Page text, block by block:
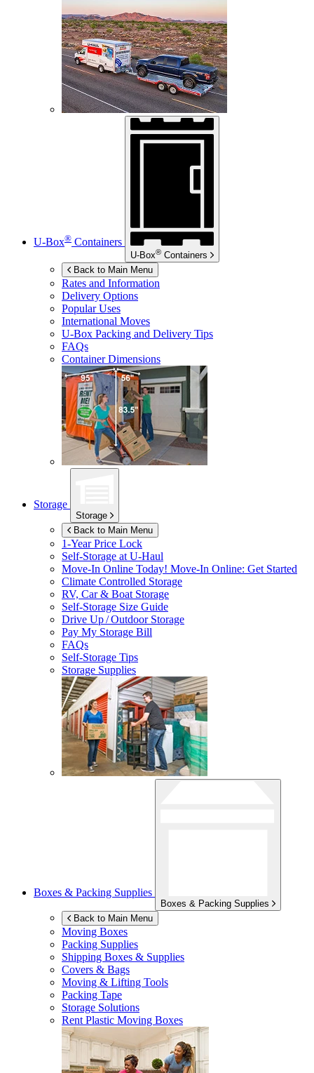
U-Box® Containers
U-Box® Containers
Back to Main Menu
Rates and Information
Delivery Options
Popular Uses
International Moves
U-Box Packing and Delivery Tips
FAQs
Container Dimensions
Storage
Storage
Back to Main Menu
1-Year Price Lock
Self-Storage atU-Haul
Move-In Online Today! Move-In Online: Get Started
Climate Controlled Storage
RV, Car & Boat Storage
Self-Storage Size Guide
Drive Up / Outdoor Storage
Pay My Storage Bill
FAQs
Self-Storage Tips
Storage Supplies
Boxes & Packing Supplies
Boxes & Packing Supplies
Back to Main Menu
Moving Boxes
Packing Supplies
Shipping Boxes & Supplies
Covers & Bags
Moving & Lifting Tools
Packing Tape
Storage Solutions
Rent Plastic Moving Boxes